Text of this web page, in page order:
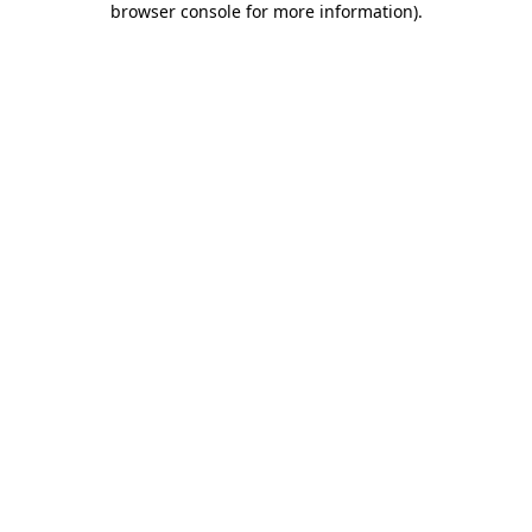
browser console for more information).